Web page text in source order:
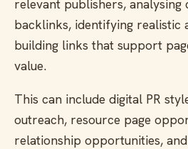
relevant publishers, analysing
backlinks, identifying realistic
building links that support
value.
This can include digital PR
outreach, resource page
relationship opportunities,